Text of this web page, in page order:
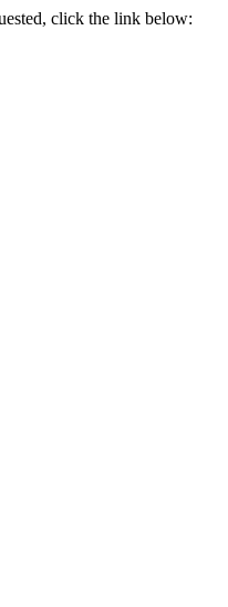
click the link below: